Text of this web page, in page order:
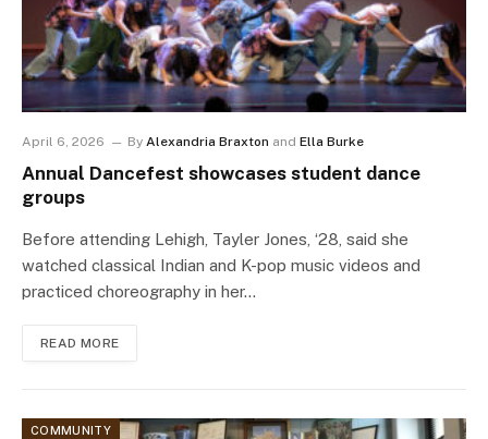
April 6, 2026 By Alexandria Braxton and Ella Burke
Annual Dancefest showcases student dance
groups
Before attending Lehigh, Tayler Jones, ‘28, said she
watched classical Indian and K-pop music videos and
practiced choreography in her…
READ MORE
COMMUNITY